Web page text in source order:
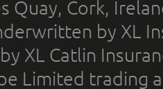
Quay, Cork,
by XL
XL Catlin
Limited trading